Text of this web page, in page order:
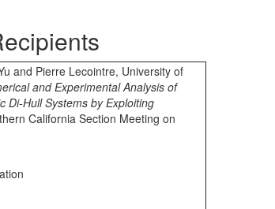
and Pierre Lecointre, University of
and Experimental Analysis of
Di-Hull Systems by Exploiting
California Section Meeting on